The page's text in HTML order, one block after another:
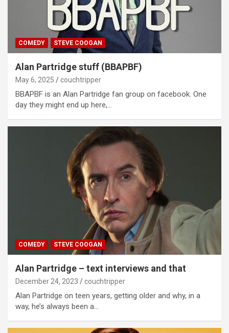
COMEDY STEVE COOGAN
Alan Partridge stuff (BBAPBF)
May 6, 2025 couchtripper
BBAPBF is an Alan Partridge fan group on facebook. One
day they might end up here,…
COMEDY STEVE COOGAN
Alan Partridge – text interviews and that
December 24, 2023 couchtripper
Alan Partridge on teen years, getting older and why, in a
way, he’s always been a…